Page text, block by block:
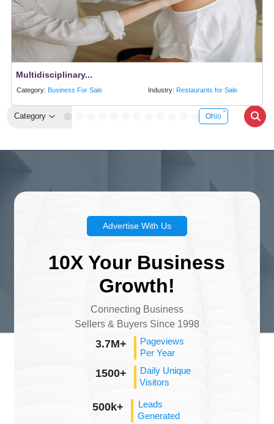
Category Ohio
Multidisciplinary...
Category: Business For Sale Industry: Restaurants for Sale
Advertise With Us
10X Your Business
Growth!
Connecting Business
Sellers & Buyers Since 1998
3.7M+
Pageviews
Per Year
1500+
Daily Unique
Visitors
500k+
Leads
Generated